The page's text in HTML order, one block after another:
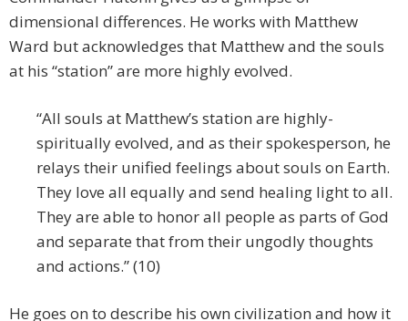
dimensional differences. He works with Matthew
Ward but acknowledges that Matthew and the souls
at his “station” are more highly evolved.
“All souls at Matthew’s station are highly-
spiritually evolved, and as their spokesperson, he
relays their unified feelings about souls on Earth.
They love all equally and send healing light to all.
They are able to honor all people as parts of God
and separate that from their ungodly thoughts
and actions.” (10)
He goes on to describe his own civilization and how it